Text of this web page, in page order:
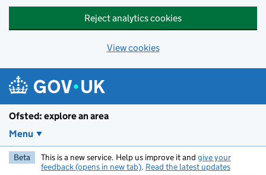
Reject analytics cookies
View cookies
Ofsted: explore an area
Menu
Beta This is a new service. Help us improve it and give your
feedback (opens in new tab). Read the latest updates